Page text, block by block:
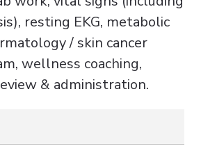
resting EKG, metabolic
/ skin cancer
wellness coaching,
& administration.